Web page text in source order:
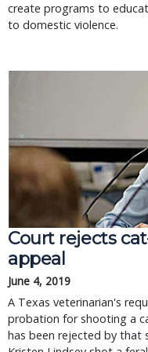
create programs to
to domestic violence.
Court rejects
appeal
June 4, 2019
A Texas veterinarian's
probation for shooting a
has been rejected by that